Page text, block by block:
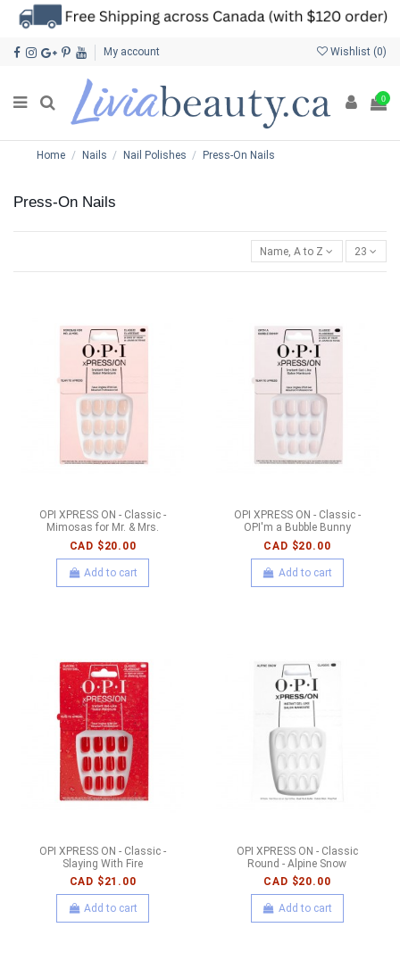
My account Wishlist (0)
0
Home Nails Nail Polishes Press-On Nails
Press-On Nails
Name, A to Z 23
OPI XPRESS ON - Classic -
Mimosas for Mr. & Mrs.
CAD $20.00
Add to cart
OPI XPRESS ON - Classic -
OPI'm a Bubble Bunny
CAD $20.00
Add to cart
OPI XPRESS ON - Classic -
Slaying With Fire
CAD $21.00
Add to cart
OPI XPRESS ON - Classic
Round - Alpine Snow
CAD $20.00
Add to cart